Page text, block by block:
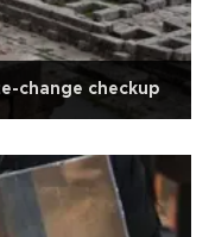
change checkup